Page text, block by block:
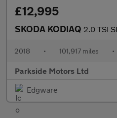
£12,995
SKODA KODIAQ 2.0 TSI SE L SUV 5dr
2018 • 101,917 miles •
Parkside Motors Ltd
Edgware